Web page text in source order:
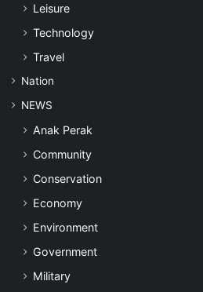
Leisure
Technology
Travel
Nation
NEWS
Anak Perak
Community
Conservation
Economy
Environment
Government
Military